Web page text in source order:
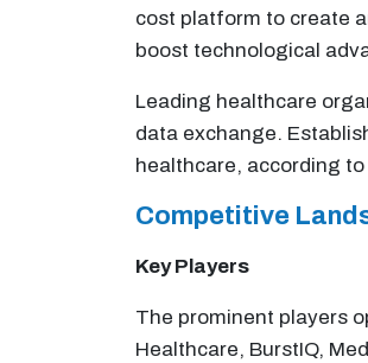
cost platform to create
boost technological
Leading healthcare
data exchange.
healthcare, according
Competitive
Key Players
The prominent players
Healthcare, BurstIQ,